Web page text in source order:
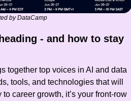
by DataCamp
- and how to stay
together top voices in AI and data
tools, and technologies that will
career growth, it’s your front-row